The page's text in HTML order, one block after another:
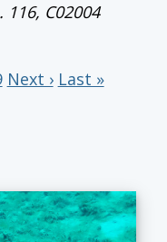
116, C02004
Next › Last »